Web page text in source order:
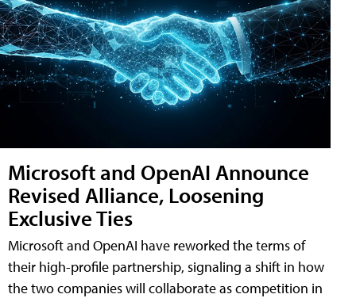
Microsoft and OpenAI Announce
Revised Alliance, Loosening
Exclusive Ties
Microsoft and OpenAI have reworked the terms of
their high-profile partnership, signaling a shift in how
the two companies will collaborate as competition in